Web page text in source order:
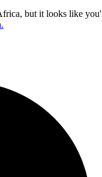
but it looks like